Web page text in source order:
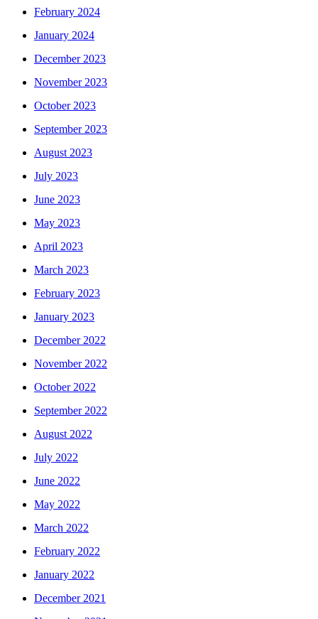
February 2024
January 2024
December 2023
November 2023
October 2023
September 2023
August 2023
July 2023
June 2023
May 2023
April 2023
March 2023
February 2023
January 2023
December 2022
November 2022
October 2022
September 2022
August 2022
July 2022
June 2022
May 2022
March 2022
February 2022
January 2022
December 2021